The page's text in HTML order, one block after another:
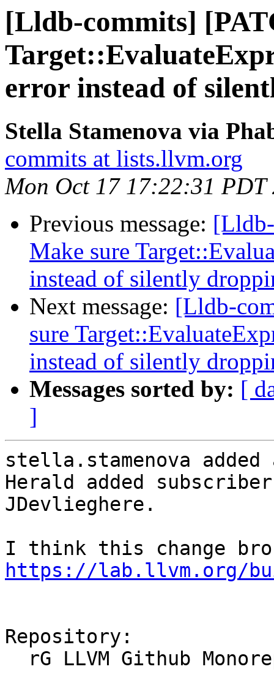
[Lldb-commits]
error instead of
Stella Stamenova via
commits at lists.llvm.org
Mon Oct 17 17:22:31 PDT
Previous message:
Make sure
instead of silently
Next message: [Lldb-
sure
instead of silently
Messages sorted by: [
]
stella.stamenova added
Herald added
JDevlieghere.
https://lab.llvm.org/
Repository: